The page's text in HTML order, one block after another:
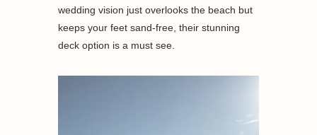
wedding vision just overlooks the beach but
keeps your feet sand-free, their stunning
deck option is a must see.